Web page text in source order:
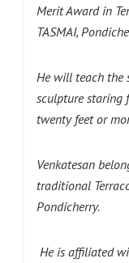
Merit Award in
TASMAI,
He will teach the
sculpture staring
twenty feet or
Venkatesan
traditional
Pondicherry.
He is affiliated